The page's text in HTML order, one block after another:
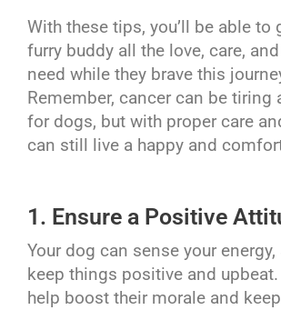
With these tips, you’ll be able to
furry buddy all the love, care,
need while they brave this
Remember, cancer can be tiring
for dogs, but with proper care
can still live a happy and
1. Ensure a Positive
Your dog can sense your
keep things positive and
help boost their morale and